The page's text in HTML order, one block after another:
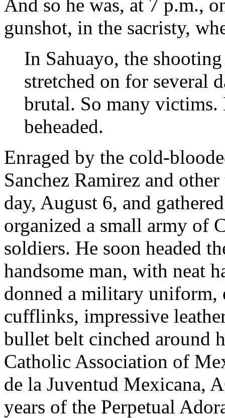
And so he was, at 7 p.m.,
gunshot, in the sacristy,
In Sahuayo, the
stretched on for several
brutal. So many
beheaded.
Enraged by the cold-
Sanchez Ramirez and
day, August 6, and
organized a small army of
soldiers. He soon headed
handsome man, with neat
donned a military uniform,
cufflinks, impressive
bullet belt cinched around
Catholic Association of
de la Juventud Mexicana,
years of the Perpetual